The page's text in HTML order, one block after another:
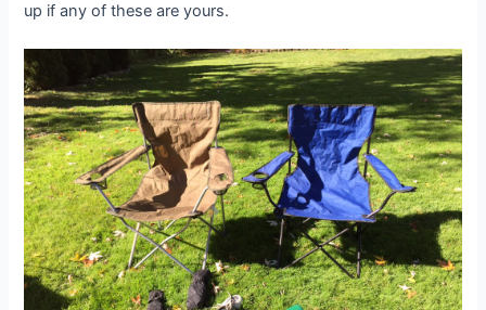
up if any of these are yours.